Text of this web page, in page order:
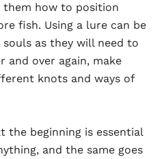
them how to position
fish. Using a lure can be
as they will need to
and over again, make
knots and ways of
the beginning is essential
and the same goes